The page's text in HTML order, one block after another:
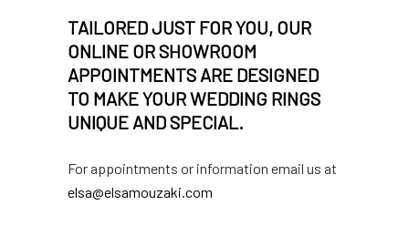
TAILORED JUST FOR YOU, OUR
ONLINE OR SHOWROOM
APPOINTMENTS ARE DESIGNED
TO MAKE YOUR WEDDING RINGS
UNIQUE AND SPECIAL.
For appointments or information email us at
elsa@elsamouzaki.com